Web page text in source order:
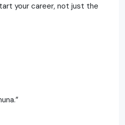
your career, not just the